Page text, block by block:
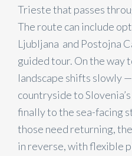
Trieste that passes
The route can include
Ljubljana and Postojna
guided tour. On the way
landscape shifts slowly
countryside to
finally to the sea-facing
those need returning, the
in reverse, with flexible